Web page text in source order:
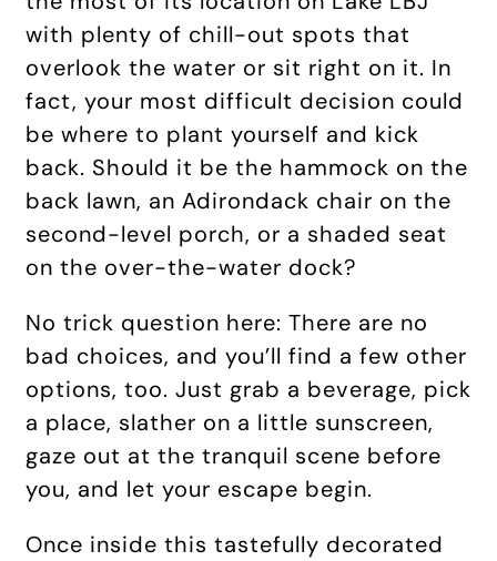
with plenty of chill-out spots that
overlook the water or sit right on it. In
fact, your most difficult decision could
be where to plant yourself and kick
back. Should it be the hammock on the
back lawn, an Adirondack chair on the
second-level porch, or a shaded seat
on the over-the-water dock?
No trick question here: There are no
bad choices, and you’ll find a few other
options, too. Just grab a beverage, pick
a place, slather on a little sunscreen,
gaze out at the tranquil scene before
you, and let your escape begin.
Once inside this tastefully decorated